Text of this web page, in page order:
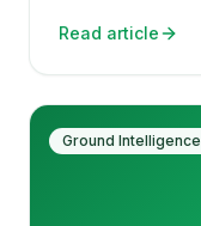
Read article
Ground Intelligence